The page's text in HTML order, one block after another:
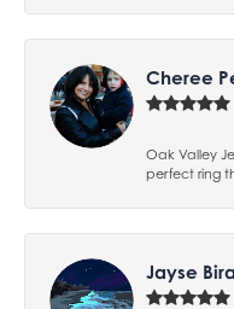
Cheree
Oak Valley
perfect ring
Jayse